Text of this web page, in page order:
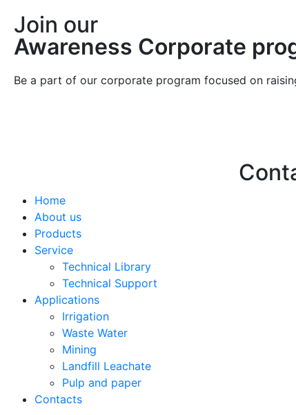
Join our
Awareness Corporate
Be a part of our corporate program focused on
Home
About us
Products
Service
Technical Library
Technical Support
Applications
Irrigation
Waste Water
Mining
Landfill Leachate
Pulp and paper
Contacts